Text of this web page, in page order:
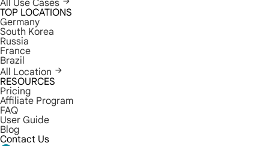
All Use Cases
TOP LOCATIONS
Germany
South Korea
Russia
France
Brazil
All Location
RESOURCES
Pricing
Affiliate Program
FAQ
User Guide
Blog
Contact Us